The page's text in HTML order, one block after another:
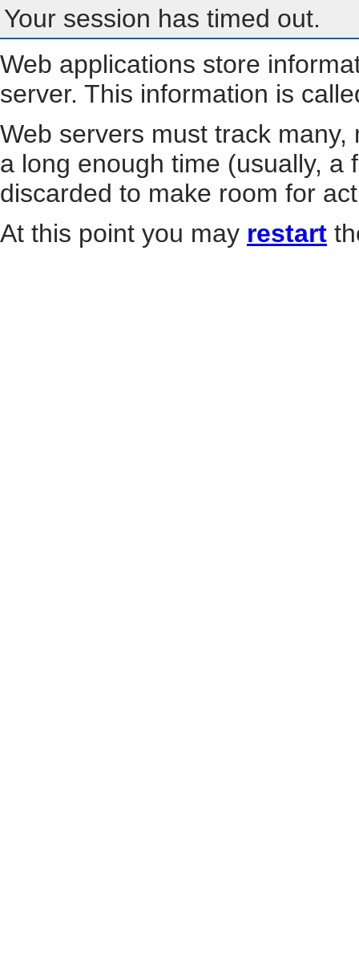
Your session has timed out.
Web applications store
server. This information is
Web servers must track
a long enough time (usually, a
discarded to make room for
At this point you may restart